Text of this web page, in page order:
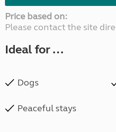
Price based on:
Please contact the site
Ideal for ...
Dogs
Peaceful stays